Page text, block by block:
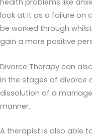
health problems like
look at it as a failure on
be worked through
gain a more positive
Divorce Therapy can
in the stages of divorce
dissolution of a
manner.
A therapist is also able